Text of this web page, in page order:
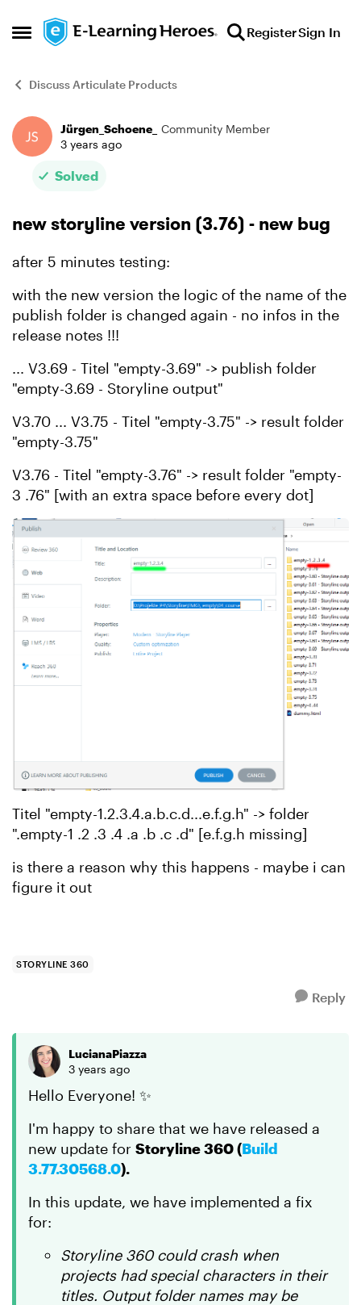
Open Side Menu
Skip to content RegisterSign In
Discuss Articulate Products
Forum Discussion
Jürgen_Schoene_
Community Member
3 years ago
Solved
new storyline version (3.76) - new bug
after 5 minutes testing:
with the new version the logic of the name of the
publish folder is changed again - no infos in the
release notes !!!
... V3.69 - Titel "empty-3.69" -> publish folder
"empty-3.69 - Storyline output"
V3.70 ... V3.75 - Titel "empty-3.75" -> result folder
"empty-3.75"
V3.76 - Titel "empty-3.76" -> result folder "empty-
3 .76" [with an extra space before every dot]
Titel "empty-1.2.3.4.a.b.c.d...e.f.g.h" -> folder
".empty-1 .2 .3 .4 .a .b .c .d" [e.f.g.h missing]
is there a reason why this happens - maybe i can
figure it out
STORYLINE 360
Reply
LucianaPiazza
3 years ago
Hello Everyone! ✨
I'm happy to share that we have released a
new update for Storyline 360 (Build
3.77.30568.0).
In this update, we have implemented a fix
for:
Storyline 360 could crash when
projects had special characters in their
titles. Output folder names may be